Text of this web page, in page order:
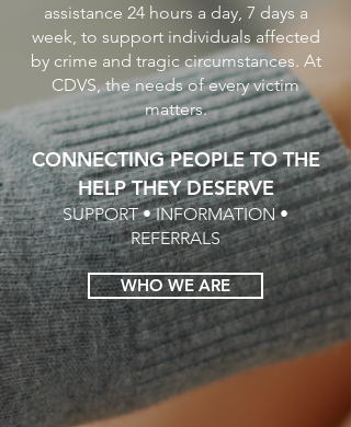
assistance 24 hours a day, 7 days a
week, to support individuals affected
by crime and tragic circumstances. At
CDVS, the needs of every victim
matters.
CONNECTING PEOPLE TO THE
HELP THEY DESERVE
SUPPORT • INFORMATION •
REFERRALS
WHO WE ARE